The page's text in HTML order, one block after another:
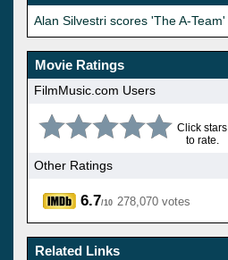
Alan Silvestri scores 'The A-Team'
Movie Ratings
FilmMusic.com Users
Click stars
to rate.
Other Ratings
6.7/10 278,070 votes
Related Links